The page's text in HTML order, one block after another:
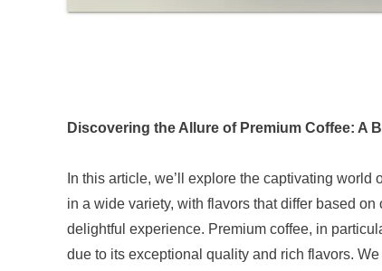
Discovering the Allure of Premium Coffee: A
In this article, we’ll explore the captivating
in a wide variety, with flavors that differ based
delightful experience. Premium coffee, in
due to its exceptional quality and rich flavors.